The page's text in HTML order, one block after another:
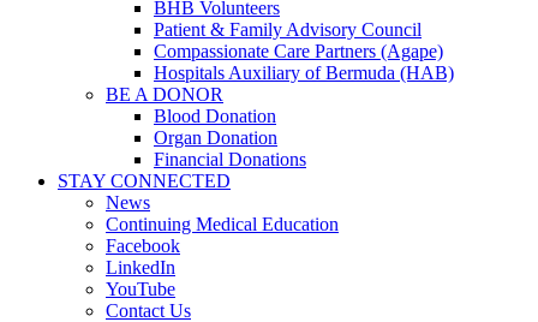
BHB Volunteers
Patient & Family Advisory Council
Compassionate Care Partners (Agape)
Hospitals Auxiliary of Bermuda (HAB)
BE A DONOR
Blood Donation
Organ Donation
Financial Donations
STAY CONNECTED
News
Continuing Medical Education
Facebook
LinkedIn
YouTube
Contact Us